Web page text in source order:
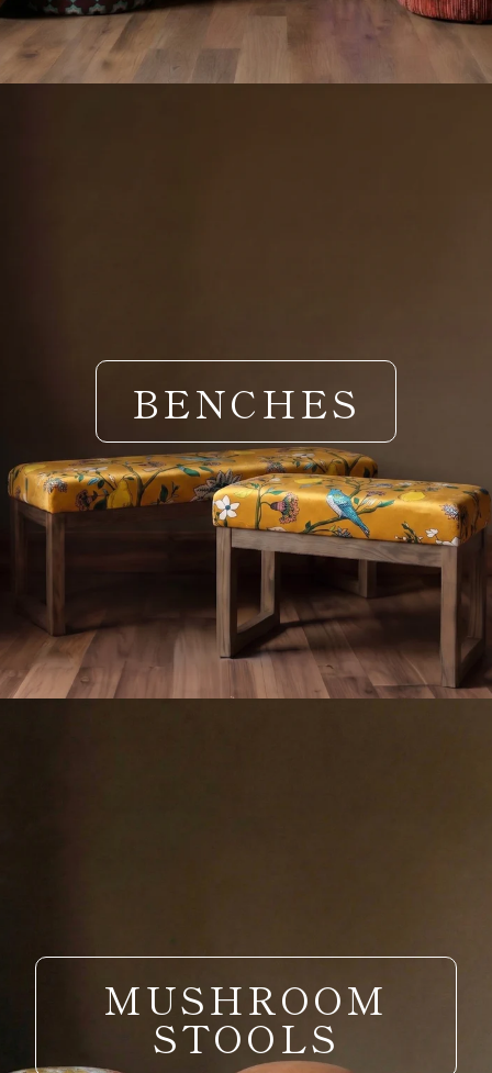
BENCHES
MUSHROOM
STOOLS